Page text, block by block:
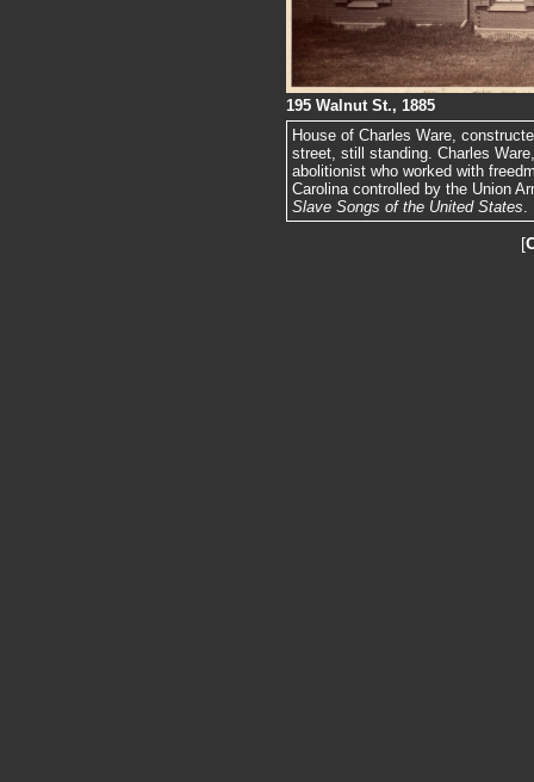
195 Walnut St., 1885
House of Charles Ware,
street, still standing. Charles
abolitionist who worked with
Carolina controlled by the Union
Slave Songs of the United States.
[